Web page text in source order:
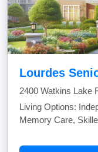
Lourdes
2400 Watkins Lake
Living Options:
Memory Care,